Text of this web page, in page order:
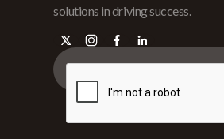
solutions in driving success.